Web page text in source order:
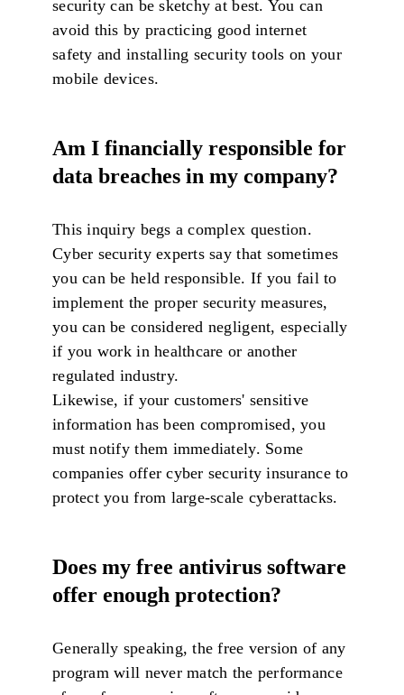
security can be sketchy at best. You can
avoid this by practicing good internet
safety and installing security tools on your
mobile devices.
Am I financially responsible for
data breaches in my company?
This inquiry begs a complex question.
Cyber security experts say that sometimes
you can be held responsible. If you fail to
implement the proper security measures,
you can be considered negligent, especially
if you work in healthcare or another
regulated industry.
Likewise, if your customers' sensitive
information has been compromised, you
must notify them immediately. Some
companies offer cyber security insurance to
protect you from large-scale cyberattacks.
Does my free antivirus software
offer enough protection?
Generally speaking, the free version of any
program will never match the performance